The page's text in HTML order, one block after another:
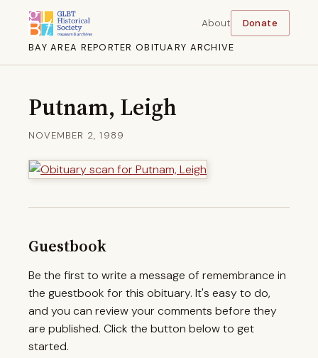
BAY AREA REPORTER OBITUARY ARCHIVE
About Donate
Putnam, Leigh
NOVEMBER 2, 1989
Guestbook
Be the first to write a message of remembrance in
the guestbook for this obituary. It's easy to do,
and you can review your comments before they
are published. Click the button below to get
started.